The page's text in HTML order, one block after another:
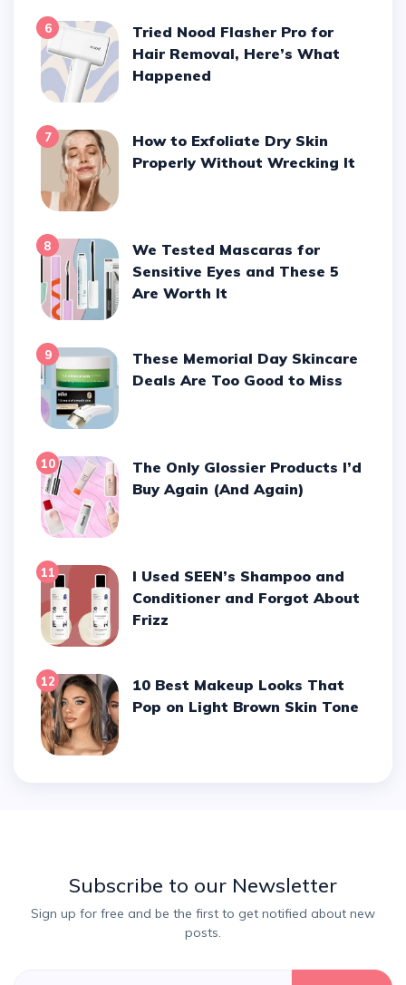
6
Tried Nood Flasher Pro for
Hair Removal, Here’s What
Happened
7
How to Exfoliate Dry Skin
Properly Without Wrecking It
8
We Tested Mascaras for
Sensitive Eyes and These 5
Are Worth It
9
These Memorial Day Skincare
Deals Are Too Good to Miss
10
The Only Glossier Products I’d
Buy Again (And Again)
11
I Used SEEN’s Shampoo and
Conditioner and Forgot About
Frizz
12
10 Best Makeup Looks That
Pop on Light Brown Skin Tone
Subscribe to our Newsletter
Sign up for free and be the first to get notified about new
posts.